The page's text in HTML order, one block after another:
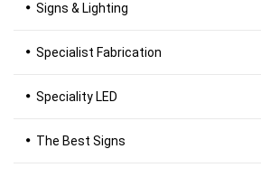
Signs & Lighting
Specialist Fabrication
Speciality LED
The Best Signs